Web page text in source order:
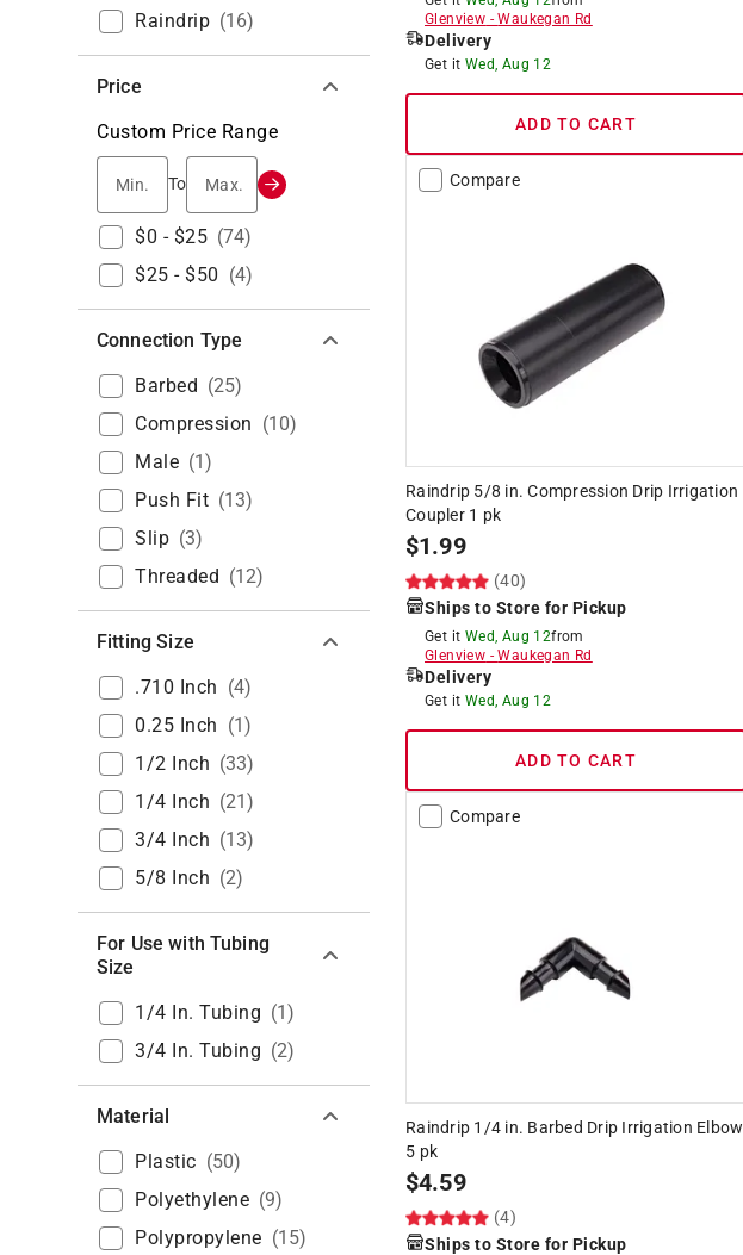
Raindrip (16)
Price
Custom Price Range
Min.
To Max.
$0 - $25 (74)
$25 - $50 (4)
Connection Type
Barbed (25)
Compression (10)
Male (1)
Push Fit (13)
Slip (3)
Threaded (12)
Fitting Size
.710 Inch (4)
0.25 Inch (1)
1/2 Inch (33)
1/4 Inch (21)
3/4 Inch (13)
5/8 Inch (2)
For Use with Tubing
Size
1/4 In. Tubing (1)
3/4 In. Tubing (2)
Material
Plastic (50)
Polyethylene (9)
Polypropylene (15)
Glenview -Waukegan Rd
Delivery
Get it Wed, Aug 12
ADD TO CART
Compare
Raindrip 5/8 in. Compression Drip Irrigation
Coupler 1 pk
$1.99
(40)
Ships to Store for Pickup
Get it Wed, Aug 12from
Glenview -Waukegan Rd
Delivery
Get it Wed, Aug 12
ADD TO CART
Compare
Raindrip 1/4 in. Barbed Drip Irrigation Elbow
5 pk
$4.59
(4)
Ships to Store for Pickup